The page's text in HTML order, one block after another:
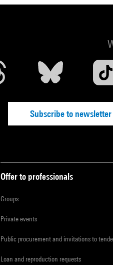
Subscribe to newsletter
Offer to professionals
Groups
Private events
Public procurement and invitations to
Loan and reproduction requests